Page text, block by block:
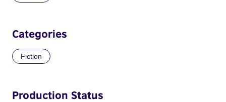
Categories
Fiction
Production Status